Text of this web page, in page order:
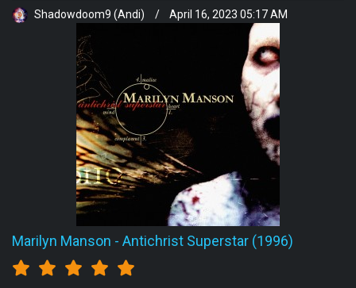
Shadowdoom9 (Andi) / April 16, 2023 05:17 AM
Marilyn Manson - Antichrist Superstar (1996)